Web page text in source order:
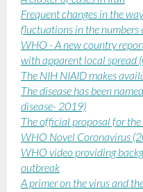
Frequent changes in the
fluctuations in the numbers
WHO - A new country
with apparent local spread
The NIH NIAID makes
The disease has been
disease- 2019)
The official proposal for
WHO Novel Coronavirus
WHO video providing
outbreak
A primer on the virus and